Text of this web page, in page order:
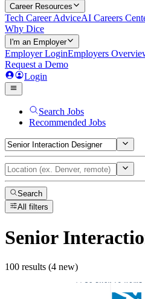
Career Resources
Tech Career AdviceAI Careers
Why Dice
I'm an Employer
Employer LoginEmployers
Request a Demo
Login
Search Jobs
Recommended Jobs
Search
All filters
Senior
100 results (4 new)